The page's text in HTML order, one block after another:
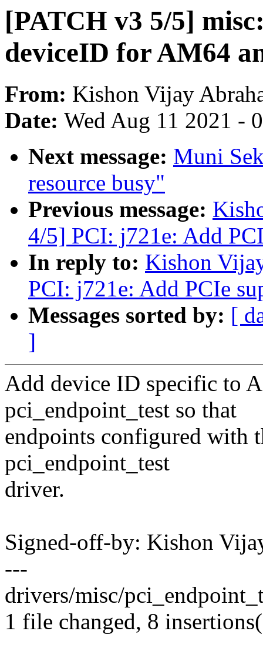
[PATCH v3 5/5]
deviceID for AM64
From: Kishon Vijay
Date: Wed Aug 11 2021 -
Next message: Muni
resource busy"
Previous message:
4/5] PCI: j721e: Add
In reply to: Kishon
PCI: j721e: Add PCIe
Messages sorted by: [
]
Add device ID specific to
pci_endpoint_test so that
endpoints configured with
pci_endpoint_test
driver.
Signed-off-by: Kishon
---
drivers/misc/
1 file changed, 8